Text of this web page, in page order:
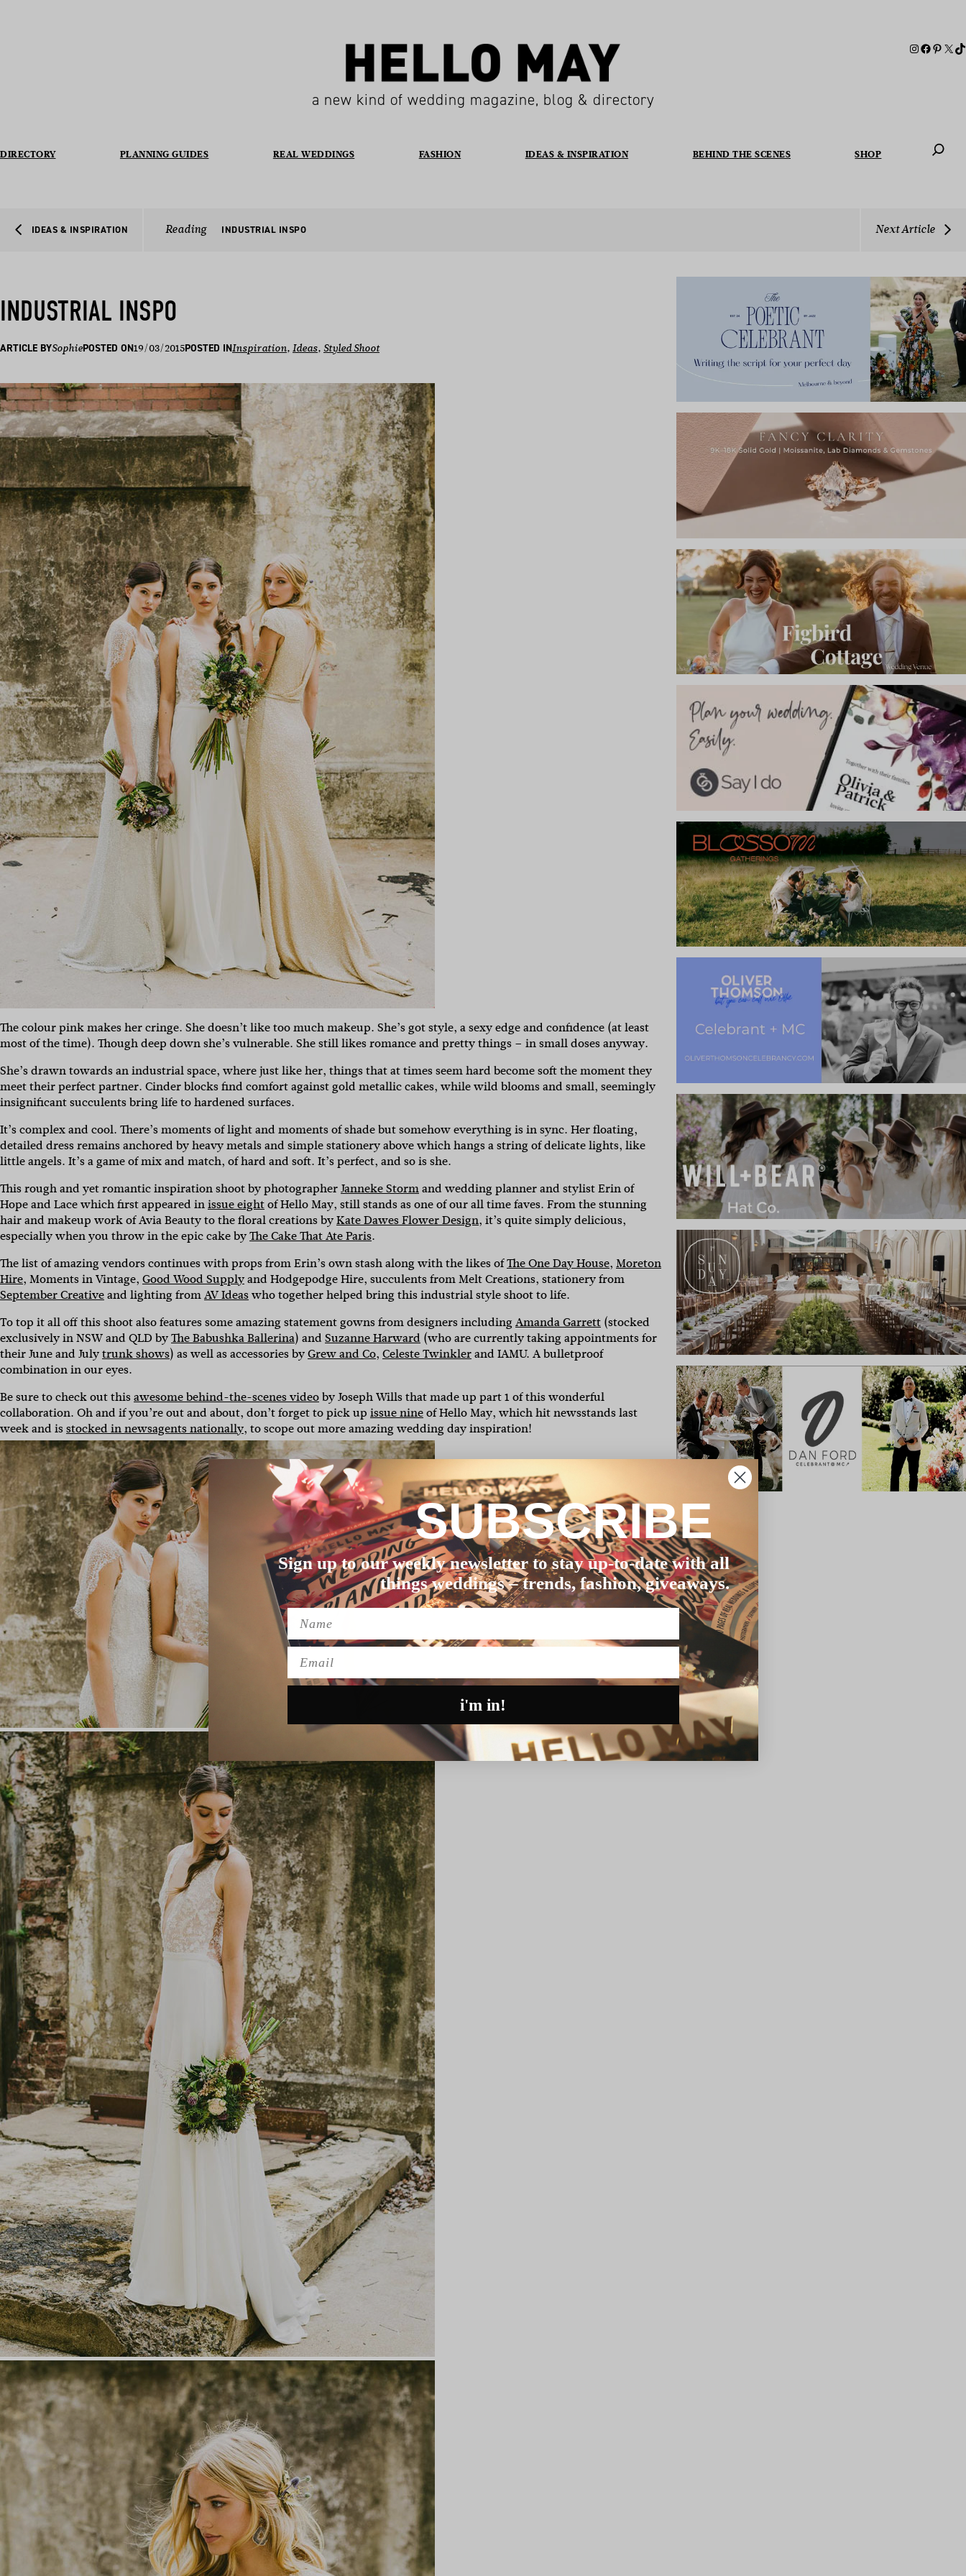
a new kind of wedding magazine, blog & directory
DIRECTORY PLANNING GUIDES REAL WEDDINGS FASHION IDEAS & INSPIRATION BEHIND THE SCENES SHOP
IDEAS & INSPIRATION Reading INDUSTRIAL INSPO Next Article
INDUSTRIAL INSPO
ARTICLE BYSophiePOSTED ON19/03/2015POSTED INInspiration, Ideas, Styled Shoot
The colour pink makes her cringe. She doesn’t like too much makeup. She’s got style, a sexy edge and confidence (at least
most of the time). Though deep down she’s vulnerable. She still likes romance and pretty things – in small doses anyway.
She’s drawn towards an industrial space, where just like her, things that at times seem hard become soft the moment they
meet their perfect partner. Cinder blocks find comfort against gold metallic cakes, while wild blooms and small, seemingly
insignificant succulents bring life to hardened surfaces.
It’s complex and cool. There’s moments of light and moments of shade but somehow everything is in sync. Her floating,
detailed dress remains anchored by heavy metals and simple stationery above which hangs a string of delicate lights, like
little angels. It’s a game of mix and match, of hard and soft. It’s perfect, and so is she.
This rough and yet romantic inspiration shoot by photographerJanneke Stormand wedding planner and stylist Erin of
Hope and Lace which first appeared inissue eightof Hello May, still stands as one of our all time faves. From the stunning
hair and makeup work of Avia Beauty to the floral creations byKate Dawes Flower Design, it’s quite simply delicious,
especially when you throw in the epic cake byThe Cake That Ate Paris.
The list of amazing vendors continues with props from Erin’s own stash along with the likes ofThe One Day House, Moreton
Hire, Moments in Vintage, Good Wood Supplyand Hodgepodge Hire, succulents from Melt Creations, stationery from
September Creativeand lighting fromAV Ideaswho together helped bring this industrial style shoot to life.
To top it all off this shoot also features some amazing statement gowns from designers includingAmanda Garrett (stocked
exclusively in NSW and QLD byThe Babushka Ballerina) andSuzanne Harward (who are currently taking appointments for
their June and Julytrunk shows) as well as accessories byGrew and Co, Celeste Twinklerand IAMU. A bulletproof
combination in our eyes.
Be sure to check out thisawesome behind-the-scenes videoby Joseph Wills that made up part 1 of this wonderful
collaboration. Oh and if you’re out and about, don’t forget to pick up issue nineof Hello May, which hit newsstands last
week and isstocked in newsagents nationally, to scope out more amazing wedding day inspiration!
SUBSCRIBE
Sign up to our weekly newsletter to stay up-to-date with all
things weddings – trends, fashion, giveaways.
Name
Email
i'm in!